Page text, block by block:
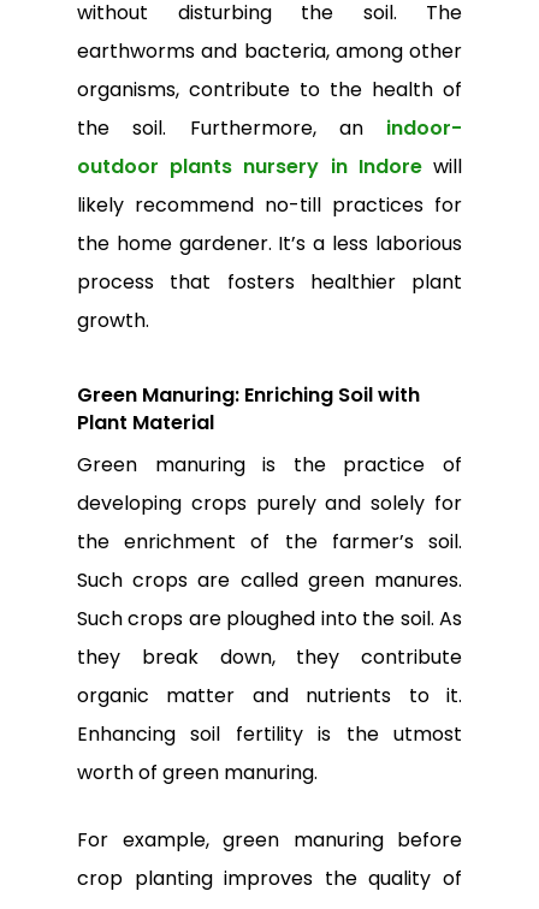
cart.
without disturbing the soil. The
earthworms and bacteria, among other
organisms, contribute to the health of
the soil. Furthermore, an indoor-
outdoor plants nursery in Indorewill
likely recommend no-till practices for
the home gardener. It’s a less laborious
process that fosters healthier plant
growth.
Green Manuring: Enriching Soil with
Plant Material
Green manuring is the practice of
developing crops purely and solely for
the enrichment of the farmer’s soil.
Such crops are called green manures.
Such crops are ploughed into the soil. As
they break down, they contribute
organic matter and nutrients to it.
Enhancing soil fertility is the utmost
worth of green manuring.
For example, green manuring before
crop planting improves the quality of